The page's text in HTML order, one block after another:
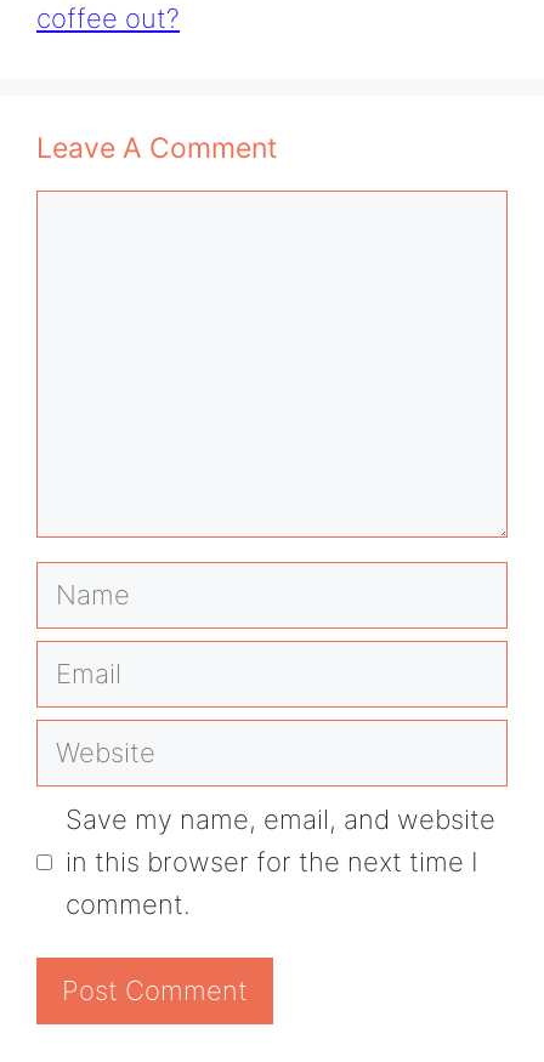
coffee out?
Leave A Comment
Name
Email
Website
Save my name, email, and website
in this browser for the next time I
comment.